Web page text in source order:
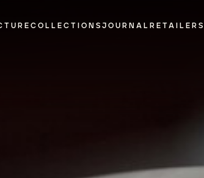
COLLECTIONS JOURNAL RETAILERS